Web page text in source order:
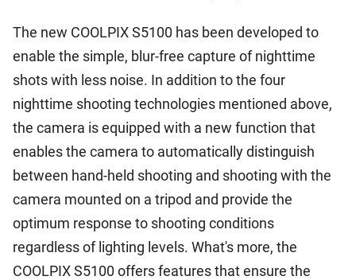
The new COOLPIX S5100 has been developed to
enable the simple, blur-free capture of nighttime
shots with less noise. In addition to the four
nighttime shooting technologies mentioned above,
the camera is equipped with a new function that
enables the camera to automatically distinguish
between hand-held shooting and shooting with the
camera mounted on a tripod and provide the
optimum response to shooting conditions
regardless of lighting levels. What's more, the
COOLPIX S5100 offers features that ensure the